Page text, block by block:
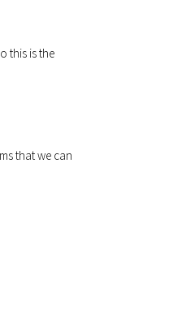
this is the
that we can